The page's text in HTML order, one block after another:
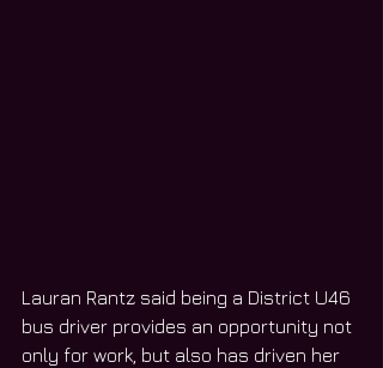
Lauran Rantz said being a District U46
bus driver provides an opportunity not
only for work, but also has driven her